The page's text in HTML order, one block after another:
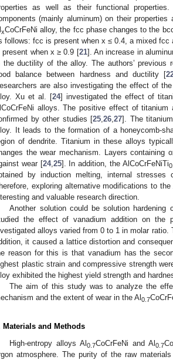
as well as their functional
(mainly aluminum) on their
xCoCrFeNi alloy, the fcc phase changes to the
follows: fcc is present when x ≤ 0.4, a mixed
present when x ≥ 0.9 [21]. An increase in
the ductility of the alloy. The authors’ previous
balance between hardness and ductility [
are also investigating the effect of
Xu et al. [24] investigated the effect of
alloys. The positive effect of titanium
by other studies [25 26 27]. The
It leads to the formation of a honeycomb-
of dendrite. Titanium in these alloys
the wear mechanism. Layers containing
wear [24, 25]. In addition, the AlCoCrFeNiTi
by induction melting, internal
exploring alternative modifications to
and valuable research direction.
Another solution could be solution
the effect of vanadium addition on the
alloys varied from 0 to 1 in molar
it caused a lattice distortion and
reason for this is that vanadium has the
plastic strain and compressive strength
exhibited the highest yield strength and
The aim of this study was to analyze the
and the extent of wear in the Al 0.7
Materials and Methods
High-entropy alloys Al0.7CoCrFeNi and Al0.7
atmosphere. The purity of the raw
May
May
May
May
May
May
May
May
May
May
May
May
May
May
May
May
May
May
May
Jun
Jun
Jun
Jun
Jun
Jun
Jun
Jun
Jun
Jun
Jun
Jun
Jun
Jun
Jun
Jun
Jun
Jun
Jun
Jul
Jul
Jul
Jul
Jul
Jul
Jul
Jul
Jul
Jul
Jul
Jul
Jul
Jul
Jul
Jul
Jul
Jul
Jul
Jul